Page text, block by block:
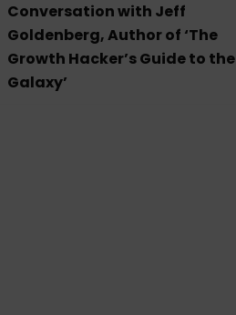
Conversation with Jeff
Goldenberg, Author of ‘The
Growth Hacker’s Guide to the
Galaxy’